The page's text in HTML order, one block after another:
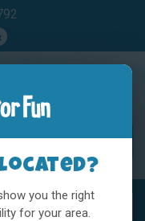
you the right
for your area.